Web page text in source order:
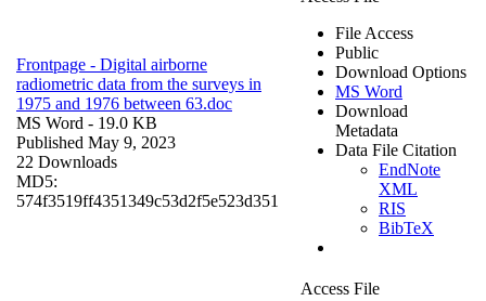
Frontpage - Digital airborne
radiometric data from the surveys in
1975 and 1976 between 63.doc
MS Word - 19.0 KB
Published May 9, 2023
22 Downloads
MD5:
574f3519ff4351349c53d2f5e523d351
File Access
Public
Download Options
MS Word
Download
Metadata
Data File Citation
EndNote
XML
RIS
BibTeX
Access File